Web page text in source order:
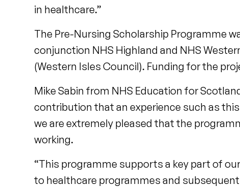
in healthcare.”
The Pre-Nursing Scholarship Programme
conjunction NHS Highland and NHS
(Western Isles Council). Funding for the
Mike Sabin from NHS Education for
contribution that an experience such as
we are extremely pleased that the
working.
“This programme supports a key part of
to healthcare programmes and subsequent